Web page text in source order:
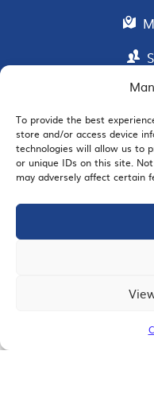
To provide the best
store and/or access device
technologies will allow us to
or unique IDs on this site.
may adversely affect certain
© 2026 San Diego